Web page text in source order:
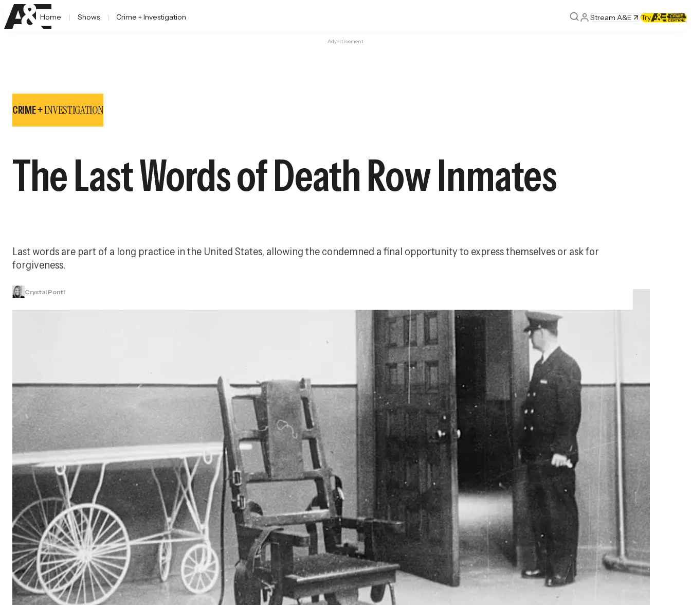
Home Shows Crime + Investigation Stream A&E Try
Advertisement
CRIME +INVESTIGATION
The Last Words of Death Row Inmates
Last words are part of a long practice in the United States, allowing the condemned a final opportunity to express themselves or ask for
forgiveness.
Crystal Ponti